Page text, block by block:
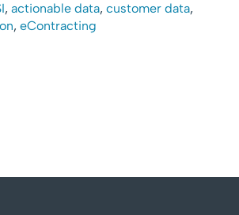
,actionable data,customer data,
,eContracting